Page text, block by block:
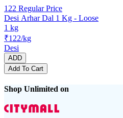
122 Regular Price
Desi Arhar Dal 1 Kg - Loose
1 kg
₹122/kg
Desi
ADD
Add To Cart
Shop Unlimited on